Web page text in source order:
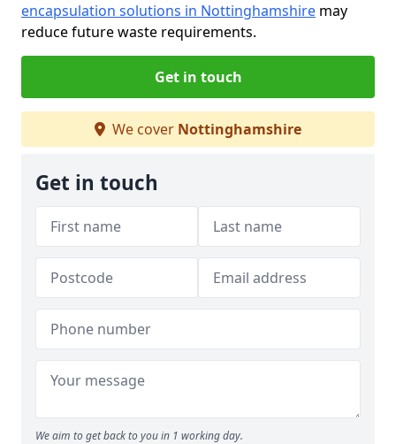
encapsulation solutions in Nottinghamshire may
reduce future waste requirements.
Get in touch
We cover Nottinghamshire
Get in touch
We aim to get back to you in 1 working day.